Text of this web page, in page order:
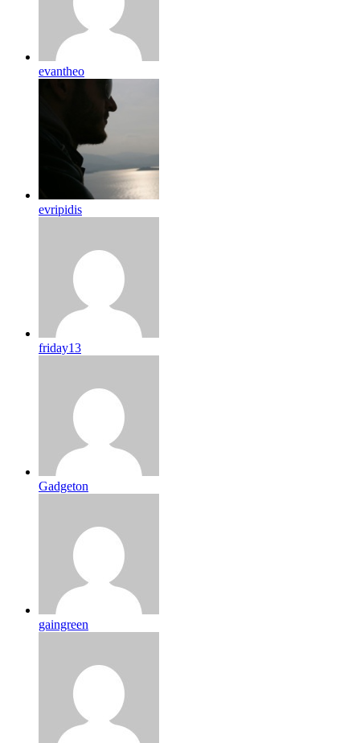
evantheo
evripidis
friday13
Gadgeton
gaingreen